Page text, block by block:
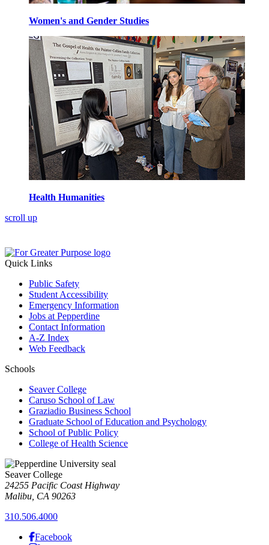
Women's and Gender Studies
Health Humanities
scroll up
Quick Links
Public Safety
Student Accessibility
Emergency Information
Jobs at Pepperdine
Contact Information
A-Z Index
Web Feedback
Schools
Seaver College
Caruso School of Law
Graziadio Business School
Graduate School of Education and Psychology
School of Public Policy
College of Health Science
Seaver College
24255 Pacific Coast Highway
Malibu, CA 90263
310.506.4000
Facebook